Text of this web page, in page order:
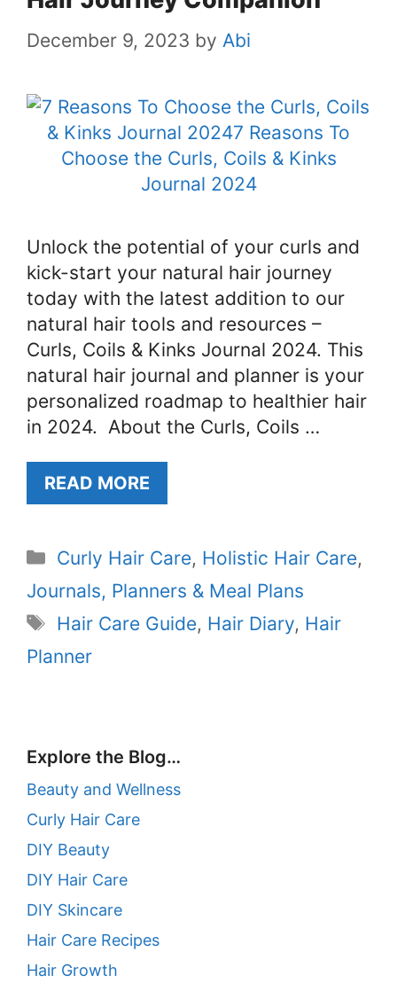
December 9, 2023 by Abi
Unlock the potential of your curls and
kick-start your natural hair journey
today with the latest addition to our
natural hair tools and resources –
Curls, Coils & Kinks Journal 2024. This
natural hair journal and planner is your
personalized roadmap to healthier hair
in 2024. About the Curls, Coils …
READ MORE
Categories
Curly Hair Care, Holistic Hair Care,
Journals, Planners & Meal Plans
Tags
Hair Care Guide, Hair Diary, Hair
Planner
Explore the Blog…
Beauty and Wellness
Curly Hair Care
DIY Beauty
DIY Hair Care
DIY Skincare
Hair Care Recipes
Hair Growth